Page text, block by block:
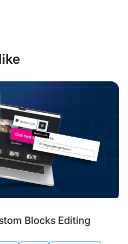
Blocks Editing